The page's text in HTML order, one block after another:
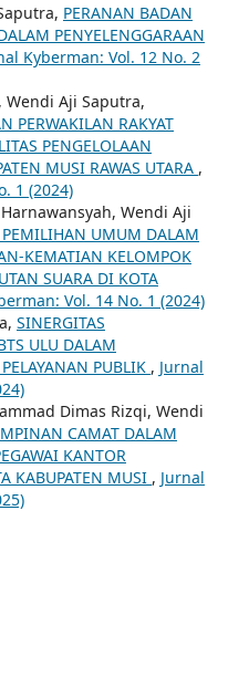
PERANAN BADAN
PENYELENGGARAAN
Kyberman: Vol. 12 No. 2
Aji Saputra,
PERWAKILAN RAKYAT
PENGELOLAAN
MUSI RAWAS UTARA ,
1 (2024)
Wendi Aji
UMUM DALAM
KEMATIAN KELOMPOK
SUARA DI KOTA
Vol. 14 No. 1 (2024)
SINERGITAS
ULU DALAM
PUBLIK , Jurnal
Dimas Rizqi, Wendi
CAMAT DALAM
KANTOR
KABUPATEN MUSI , Jurnal